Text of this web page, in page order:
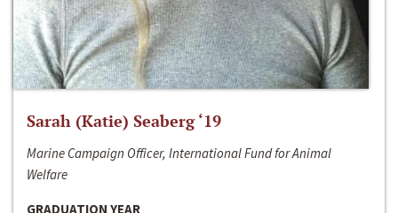
Sarah (Katie) Seaberg ‘19
Marine Campaign Officer, International Fund for Animal
Welfare
GRADUATION YEAR